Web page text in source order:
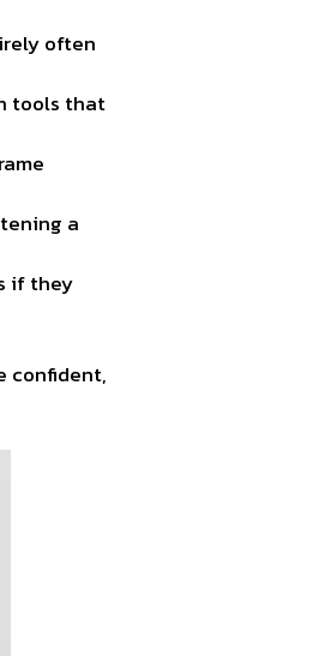
often
tools that
a
if they
confident,